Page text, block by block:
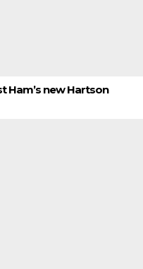
Ham’s new Hartson